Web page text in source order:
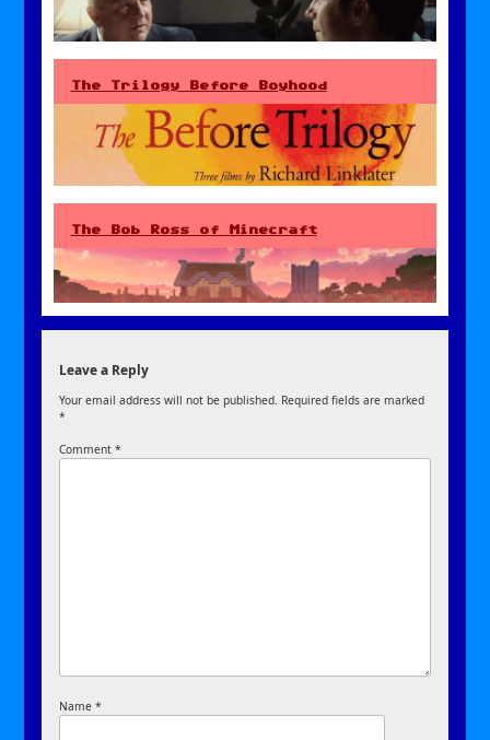
The Trilogy Before Boyhood
The Bob Ross of Minecraft
Leave a Reply
Your email address will not be published. Required fields are marked
*
Comment*
Name*